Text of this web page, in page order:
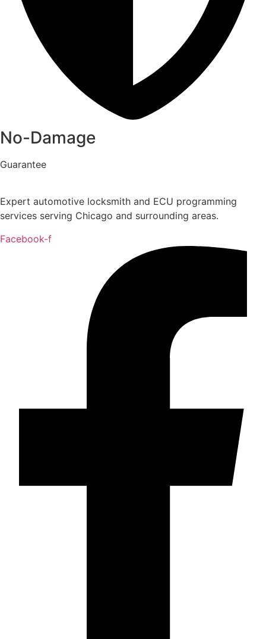
No-Damage
Guarantee
Expert automotive locksmith and ECU programming
services serving Chicago and surrounding areas.
Facebook-f